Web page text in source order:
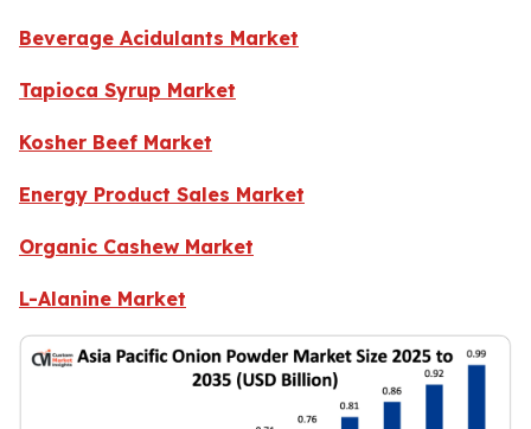
Beverage Acidulants Market
Tapioca Syrup Market
Kosher Beef Market
Energy Product Sales Market
Organic Cashew Market
L-Alanine Market